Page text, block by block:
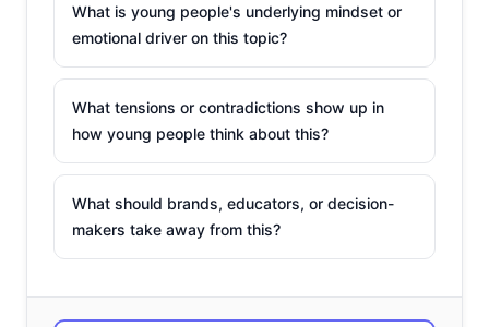
What is young people's underlying mindset or
emotional driver on this topic?
What tensions or contradictions show up in
how young people think about this?
What should brands, educators, or decision-
makers take away from this?